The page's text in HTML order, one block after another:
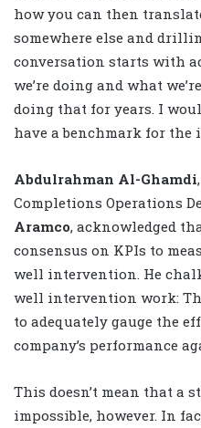
how you can then
somewhere else and
conversation starts with
we’re doing and what
doing that for years. I
have a benchmark for the
Abdulrahman Al-Ghamdi
Completions Operations
Aramco, acknowledged
consensus on KPIs to
well intervention. He
well intervention work:
to adequately gauge the
company’s performance
This doesn’t mean that a
impossible, however. In